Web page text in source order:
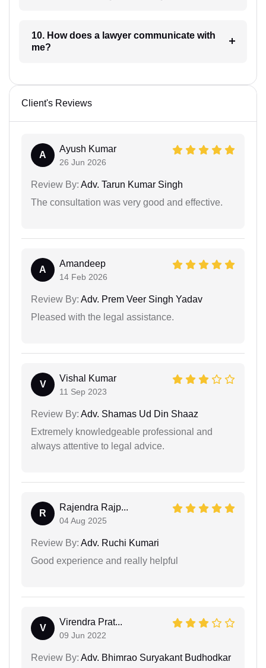
10. How does a lawyer communicate with
me?
Client's Reviews
A
Ayush Kumar
26 Jun 2026
Review By: Adv. Tarun Kumar Singh
The consultation was very good and effective.
A
Amandeep
14 Feb 2026
Review By: Adv. Prem Veer Singh Yadav
Pleased with the legal assistance.
V
Vishal Kumar
11 Sep 2023
Review By: Adv. Shamas Ud Din Shaaz
Extremely knowledgeable professional and
always attentive to legal advice.
R
Rajendra Rajp...
04 Aug 2025
Review By: Adv. Ruchi Kumari
Good experience and really helpful
V
Virendra Prat...
09 Jun 2022
Review By: Adv. Bhimrao Suryakant Budhodkar